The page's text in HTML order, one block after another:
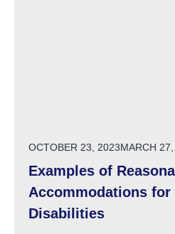
POSTED ON
OCTOBER 23, 2023MARCH
Examples of
Accommodations for
Disabilities